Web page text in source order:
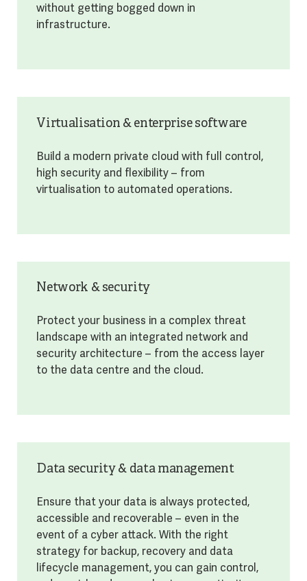
without getting bogged down in
infrastructure.
Virtualisation & enterprise software
Build a modern private cloud with full control,
high security and flexibility – from
virtualisation to automated operations.
Network & security
Protect your business in a complex threat
landscape with an integrated network and
security architecture – from the access layer
to the data centre and the cloud.
Data security & data management
Ensure that your data is always protected,
accessible and recoverable – even in the
event of a cyber attack. With the right
strategy for backup, recovery and data
lifecycle management, you can gain control,